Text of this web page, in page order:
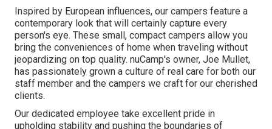
Inspired by European influences, our campers feature a
contemporary look that will certainly capture every
person's eye. These small, compact campers allow you
bring the conveniences of home when traveling without
jeopardizing on top quality. nuCamp's owner, Joe Mullet,
has passionately grown a culture of real care for both our
staff member and the campers we craft for our cherished
clients.
Our dedicated employee take excellent pride in
upholding stability and pushing the boundaries of